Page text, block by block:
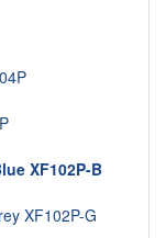
XF102P-B
XF102P-G